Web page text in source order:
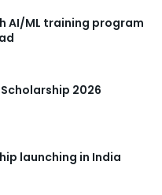
AI/ML training program
2026
launching in India